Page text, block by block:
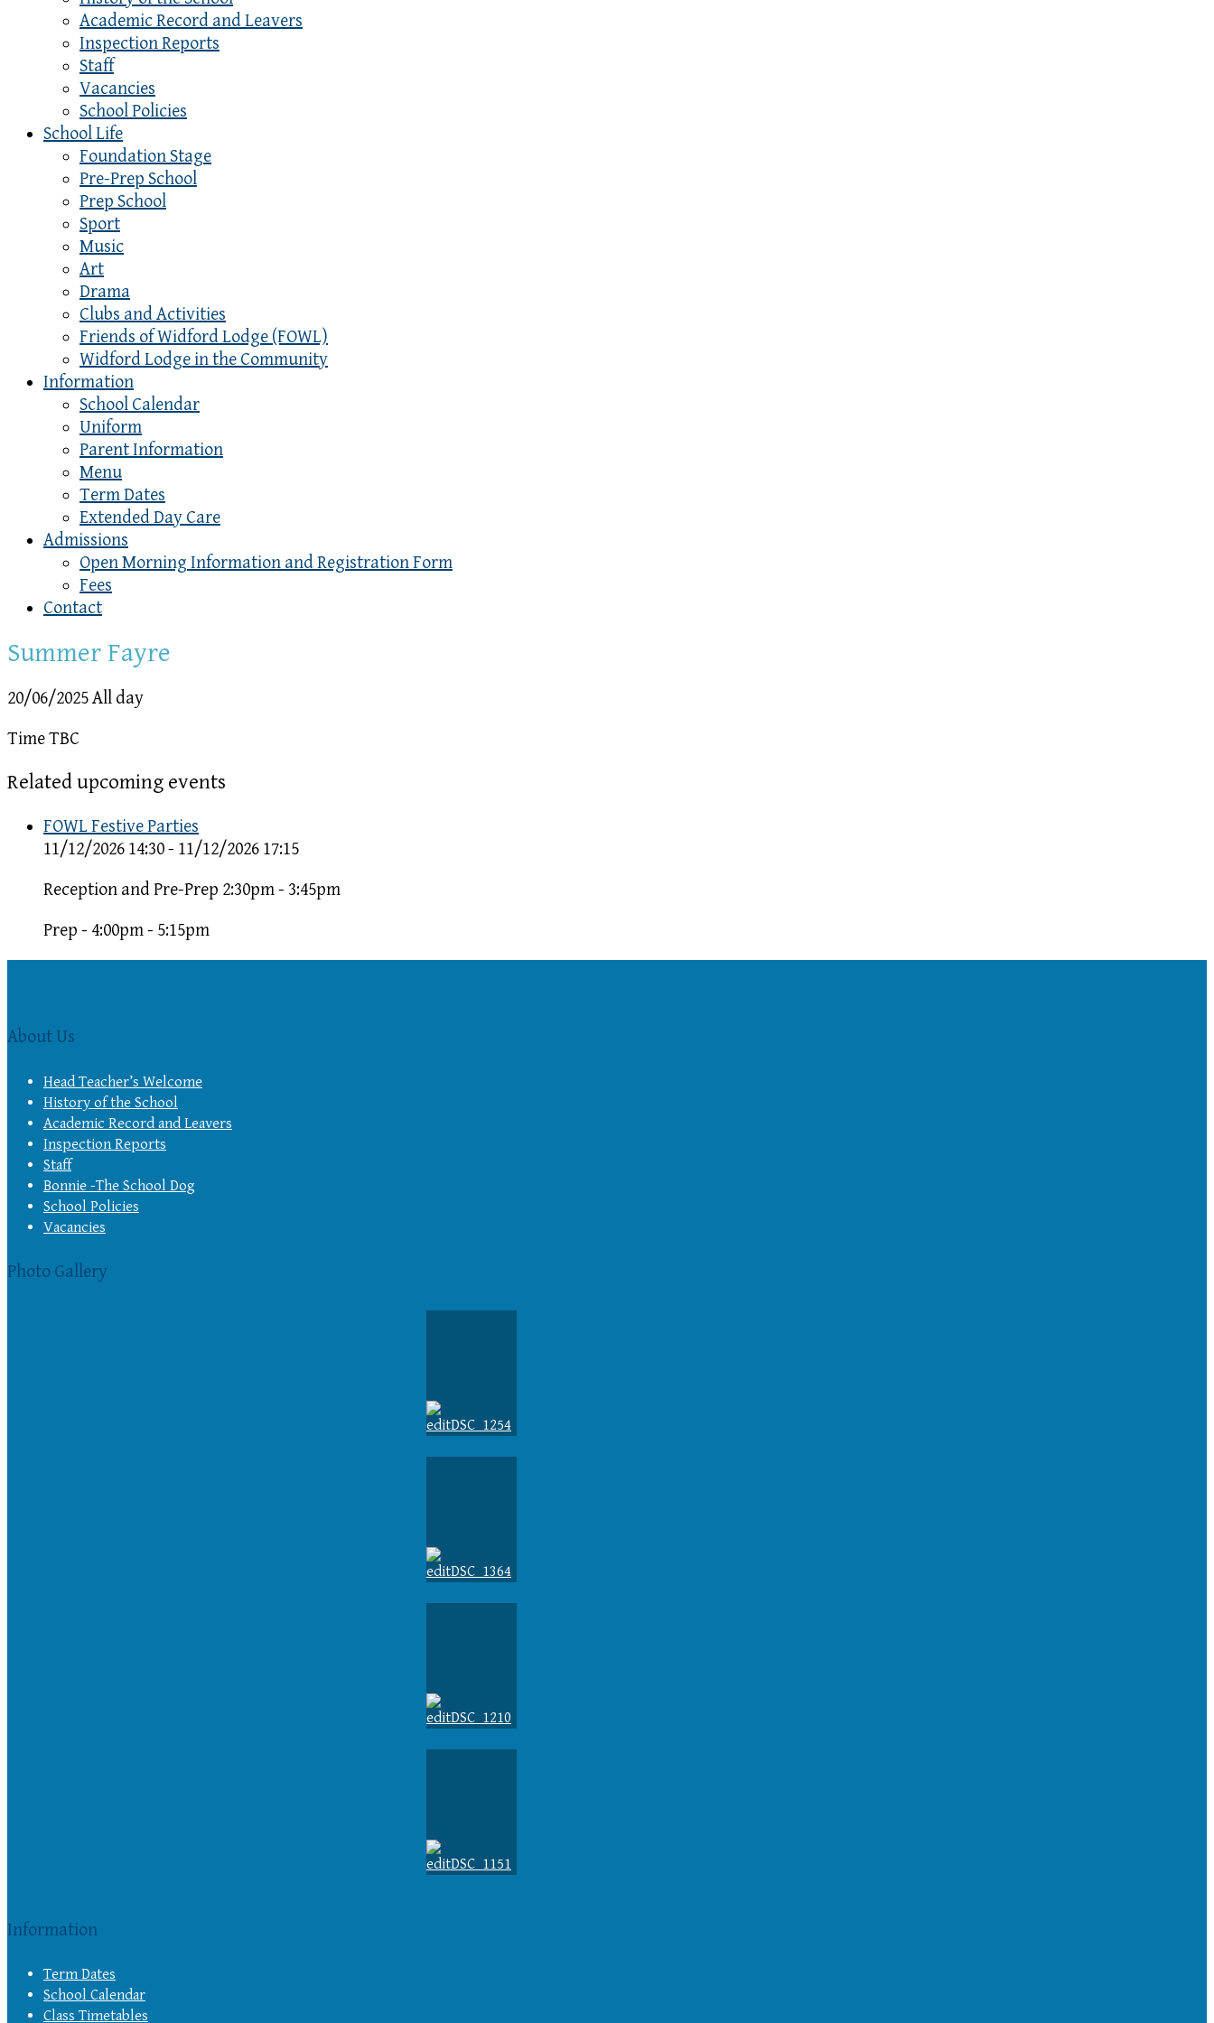
Academic Record and Leavers
Inspection Reports
Staff
Vacancies
School Policies
School Life
Foundation Stage
Pre-Prep School
Prep School
Sport
Music
Art
Drama
Clubs and Activities
Friends of Widford Lodge (FOWL)
Widford Lodge in the Community
Information
School Calendar
Uniform
Parent Information
Menu
Term Dates
Extended Day Care
Admissions
Open Morning Information and Registration Form
Fees
Contact
Summer Fayre
20/06/2025 All day
Time TBC
Related upcoming events
FOWL Festive Parties
11/12/2026 14:30 - 11/12/2026 17:15
Reception and Pre-Prep 2:30pm - 3:45pm
Prep - 4:00pm - 5:15pm
About Us
Head Teacher’s Welcome
History of the School
Academic Record and Leavers
Inspection Reports
Staff
Bonnie -The School Dog
School Policies
Vacancies
Photo Gallery
Information
Term Dates
School Calendar
Class Timetables